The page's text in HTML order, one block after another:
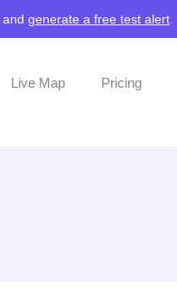
and generate a free test alert
Live Map Pricing